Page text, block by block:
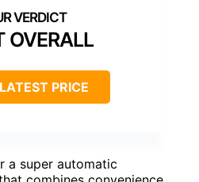
OVERALL
PRICE
a super automatic